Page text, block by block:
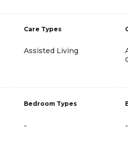
Care Types
Assisted Living
Bedroom Types
- -